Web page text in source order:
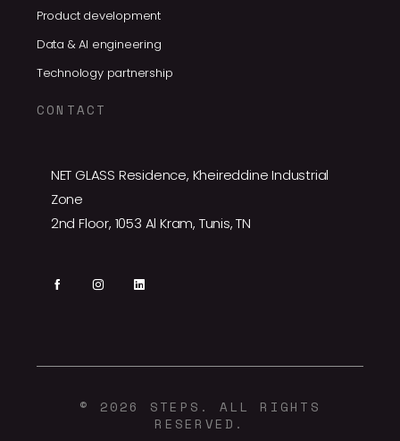
Product development
Data & AI engineering
Technology partnership
CONTACT
NET GLASS Residence, Kheireddine Industrial
Zone
2nd Floor, 1053 Al Kram, Tunis, TN
© 2026 STEPS. ALL RIGHTS
RESERVED.